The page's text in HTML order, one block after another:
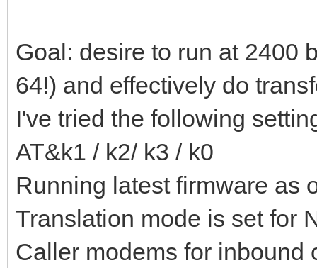
Goal: desire to run at 2400
64!) and effectively do
I've tried the following
AT&k1 / k2/ k3 / k0
Running latest firmware as
Translation mode is set for
Caller modems for inbound